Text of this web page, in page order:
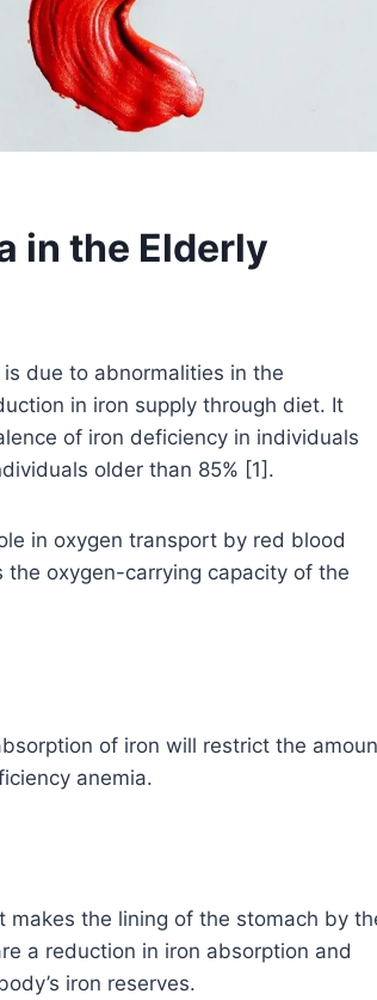
in the Elderly
due to abnormalities in the
in iron supply through diet. It
of iron deficiency in individuals
older than 85% [1].
in oxygen transport by red blood
oxygen-carrying capacity of the
of iron will restrict the
anemia.
makes the lining of the stomach by
a reduction in iron absorption and
iron reserves.